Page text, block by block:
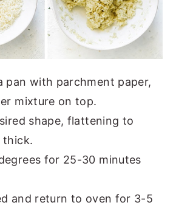
pan with parchment paper,
mixture on top.
shape, flattening to
for 25-30 minutes
and return to oven for 3-5